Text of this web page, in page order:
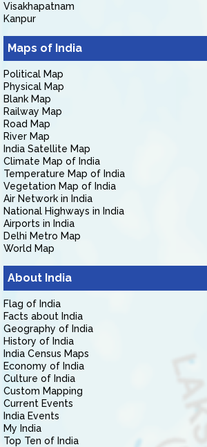
Visakhapatnam
Kanpur
Maps of India
Political Map
Physical Map
Blank Map
Railway Map
Road Map
River Map
India Satellite Map
Climate Map of India
Temperature Map of India
Vegetation Map of India
Air Network in India
National Highways in India
Airports in India
Delhi Metro Map
World Map
About India
Flag of India
Facts about India
Geography of India
History of India
India Census Maps
Economy of India
Culture of India
Custom Mapping
Current Events
India Events
My India
Top Ten of India